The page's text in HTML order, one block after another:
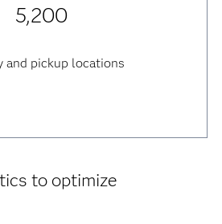
5,200
and pickup locations
to optimize